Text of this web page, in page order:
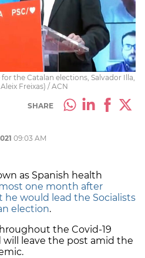
the Catalan elections, Salvador Illa,
Freixas) / ACN
SHARE
09:03 AM
as Spanish health
one month after
would lead the Socialists
election.
the Covid-19
will leave the post amid the